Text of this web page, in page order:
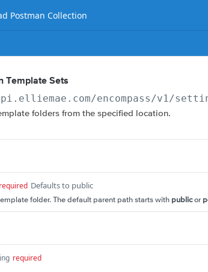
Postman Collection
Template Sets
/encompass/v1/
folders from the specified location.
required Defaults to public
folder. The default parent path starts with publicor
required